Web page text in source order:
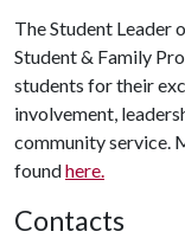
The Student Leader
Student & Family
students for their
involvement,
community service.
foundhere.
Contacts